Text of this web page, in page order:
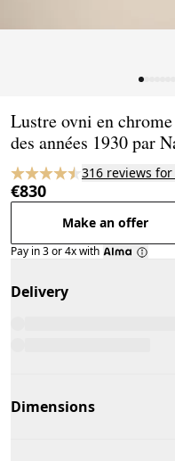
Lustre ovni en
des années 1930 par
316 reviews
€830
Make an offer
Pay in 3 or 4x with
Delivery
Dimensions